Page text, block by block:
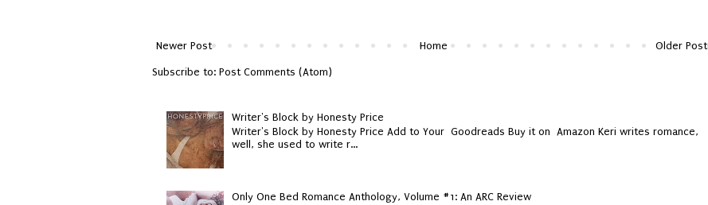
Newer Post Older Post
Home
Subscribe to: Post Comments (Atom)
Writer's Block by Honesty Price
Writer's Block by Honesty Price Add to Your Goodreads Buy it on Amazon Keri writes romance,
well, she used to write r...
Only One Bed Romance Anthology, Volume #1: An ARC Review